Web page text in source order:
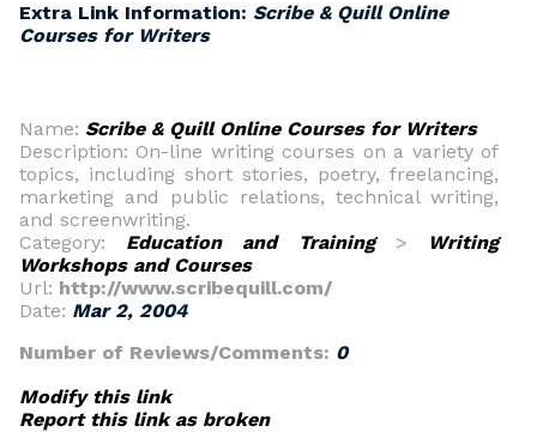
Extra Link Information: Scribe & Quill Online
Courses for Writers
Name: Scribe & Quill Online Courses for Writers
Description: On-line writing courses on a variety of
topics, including short stories, poetry, freelancing,
marketing and public relations, technical writing,
and screenwriting.
Category: Education and Training>
Writing
Workshops and Courses
Url: http://www.scribequill.com/
Date: Mar 2, 2004
Number of Reviews/Comments: 0
Modify this link
Report this link as broken